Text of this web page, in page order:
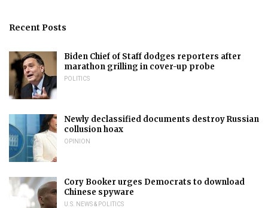
Recent Posts
Biden Chief of Staff dodges reporters after
marathon grilling in cover-up probe
POLITICS
Newly declassified documents destroy Russian
collusion hoax
OPINION
Cory Booker urges Democrats to download
Chinese spyware
U.S. NEWS & POLITICS